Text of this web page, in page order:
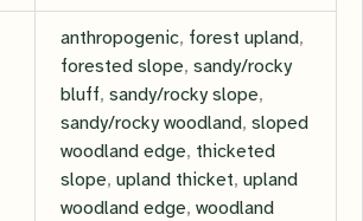
anthropogenic, forest upland,
forested slope,sandy/rocky
bluff,sandy/rocky slope,
sandy/rocky woodland,sloped
woodland edge, thicketed
slope,upland thicket,upland
woodland edge,woodland